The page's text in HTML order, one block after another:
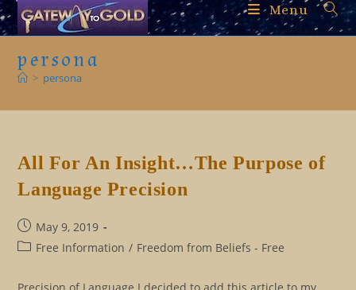
Skip
to
Menu
persona
> persona
All For An Insight…The Purpose of
Language Precision
Post
published:
May 9, 2019
PostFree Information / Freedom from Beliefs - Free